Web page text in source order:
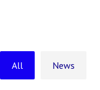
All News